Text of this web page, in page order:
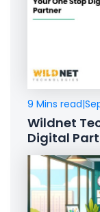
9 Mins read|
Wildnet
Digital